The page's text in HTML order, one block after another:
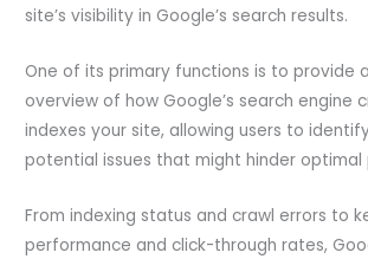
site’s visibility in Google’s search results.
One of its primary functions is to provide
overview of how Google’s search engine
indexes your site, allowing users to
potential issues that might hinder optimal
From indexing status and crawl errors to
performance and click-through rates,